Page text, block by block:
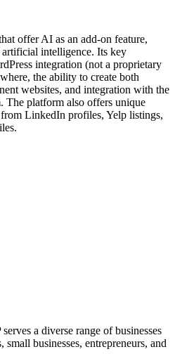
offer AI as an add-on feature,
intelligence. Its key
integration (not a proprietary
the ability to create both
websites, and integration with the
The platform also offers unique
LinkedIn profiles, Yelp listings,
a diverse range of businesses
businesses, entrepreneurs, and